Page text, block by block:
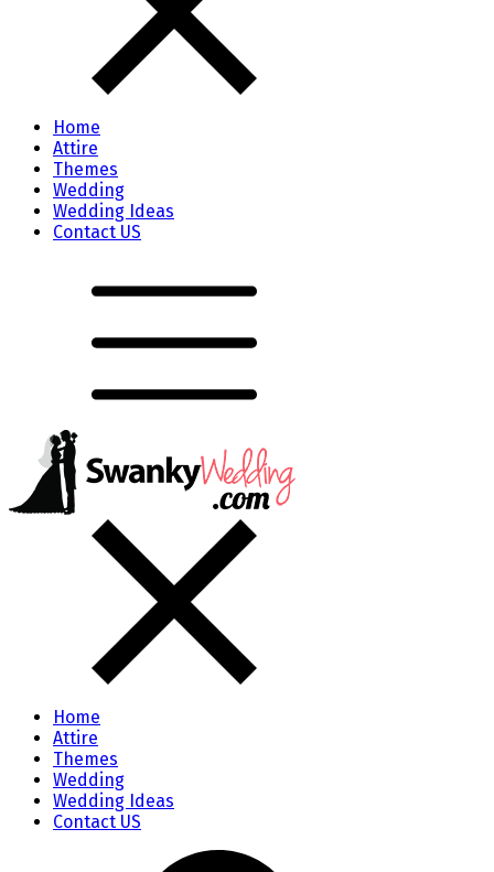
Home
Attire
Themes
Wedding
Wedding Ideas
Contact US
Home
Attire
Themes
Wedding
Wedding Ideas
Contact US